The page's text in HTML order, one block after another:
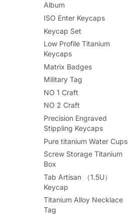
Album
ISO Enter Keycaps
Keycap Set
Low Profile Titanium
Keycaps
Matrix Badges
Military Tag
NO 1 Craft
NO 2 Craft
Precision Engraved
Stippling Keycaps
Pure titanium Water Cups
Screw Storage Titanium
Box
Tab Artisan （1.5U）
Keycap
Titanium Alloy Necklace
Tag